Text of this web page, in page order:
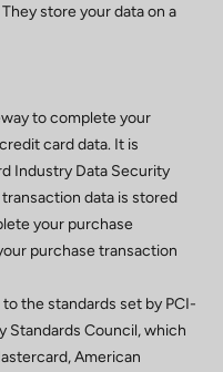
store your data on a
to complete your
card data. It is
Industry Data Security
data is stored
your purchase
purchase transaction
the standards set by PCI-
Standards Council, which
American